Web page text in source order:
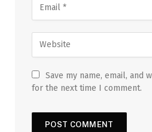
Save my name, email, and
for the next time I comment.